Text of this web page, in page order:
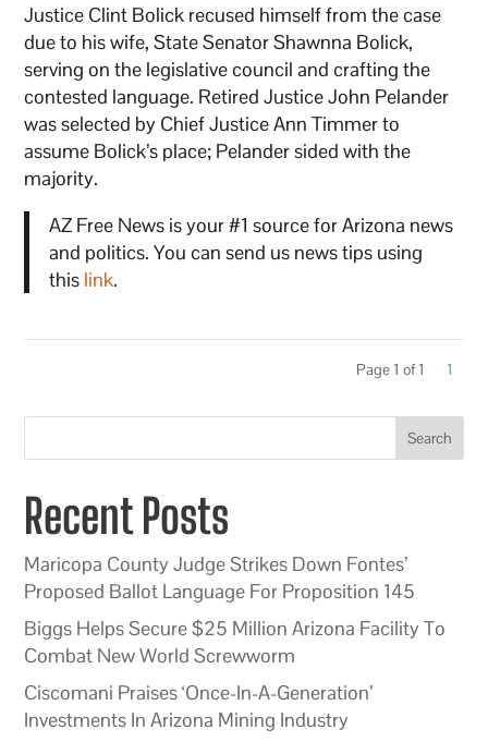
Justice Clint Bolick recused himself from the case
due to his wife, State Senator Shawnna Bolick,
serving on the legislative council and crafting the
contested language. Retired Justice John Pelander
was selected by Chief Justice Ann Timmer to
assume Bolick’s place; Pelander sided with the
majority.
AZ Free News is your #1 source for Arizona news
and politics. You can send us news tips using
this link.
Page 1 of 1 1
Search
Recent Posts
Maricopa County Judge Strikes Down Fontes’
Proposed Ballot Language For Proposition 145
Biggs Helps Secure $25 Million Arizona Facility To
Combat New World Screwworm
Ciscomani Praises ‘Once-In-A-Generation’
Investments In Arizona Mining Industry